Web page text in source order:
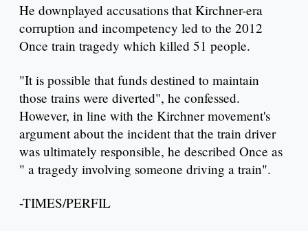
He downplayed accusations that Kirchner-era
corruption and incompetency led to the 2012
Once train tragedy which killed 51 people.
"It is possible that funds destined to maintain
those trains were diverted", he confessed.
However, in line with the Kirchner movement's
argument about the incident that the train driver
was ultimately responsible, he described Once as
" a tragedy involving someone driving a train".
-TIMES/PERFIL